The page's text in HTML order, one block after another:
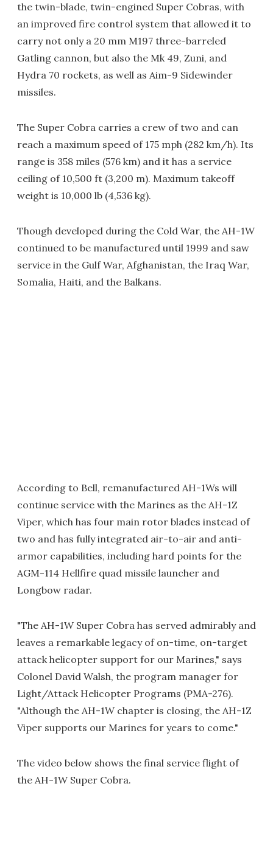
the twin-blade, twin-engined Super Cobras, with
an improved fire control system that allowed it to
carry not only a 20 mm M197 three-barreled
Gatling cannon, but also the Mk 49, Zuni, and
Hydra 70 rockets, as well as Aim-9 Sidewinder
missiles.
The Super Cobra carries a crew of two and can
reach a maximum speed of 175 mph (282 km/h). Its
range is 358 miles (576 km) and it has a service
ceiling of 10,500 ft (3,200 m). Maximum takeoff
weight is 10,000 lb (4,536 kg).
Though developed during the Cold War, the AH-1W
continued to be manufactured until 1999 and saw
service in the Gulf War, Afghanistan, the Iraq War,
Somalia, Haiti, and the Balkans.
According to Bell, remanufactured AH-1Ws will
continue service with the Marines as the AH-1Z
Viper, which has four main rotor blades instead of
two and has fully integrated air-to-air and anti-
armor capabilities, including hard points for the
AGM-114 Hellfire quad missile launcher and
Longbow radar.
"The AH-1W Super Cobra has served admirably and
leaves a remarkable legacy of on-time, on-target
attack helicopter support for our Marines," says
Colonel David Walsh, the program manager for
Light/Attack Helicopter Programs (PMA-276).
"Although the AH-1W chapter is closing, the AH-1Z
Viper supports our Marines for years to come."
The video below shows the final service flight of
the AH-1W Super Cobra.